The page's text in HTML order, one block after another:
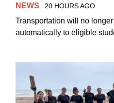
NEWS 20 HOURS AGO
Transportation will no
automatically to eligible